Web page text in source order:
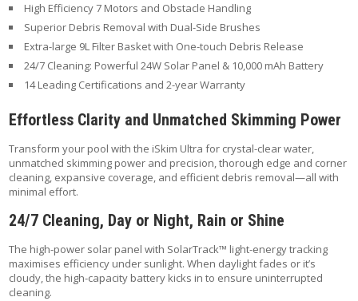
High Efficiency 7 Motors and Obstacle Handling
Superior Debris Removal with Dual-Side Brushes
Extra-large 9L Filter Basket with One-touch Debris Release
24/7 Cleaning: Powerful 24W Solar Panel & 10,000 mAh Battery
14 Leading Certifications and 2-year Warranty
Effortless Clarity and Unmatched Skimming Power
Transform your pool with the iSkim Ultra for crystal-clear water,
unmatched skimming power and precision, thorough edge and corner
cleaning, expansive coverage, and efficient debris removal—all with
minimal effort.
24/7 Cleaning, Day or Night, Rain or Shine
The high-power solar panel with SolarTrack™ light-energy tracking
maximises efficiency under sunlight. When daylight fades or it’s
cloudy, the high-capacity battery kicks in to ensure uninterrupted
cleaning.